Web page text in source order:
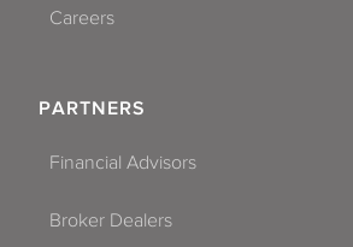
Careers
PARTNERS
Financial Advisors
Broker Dealers